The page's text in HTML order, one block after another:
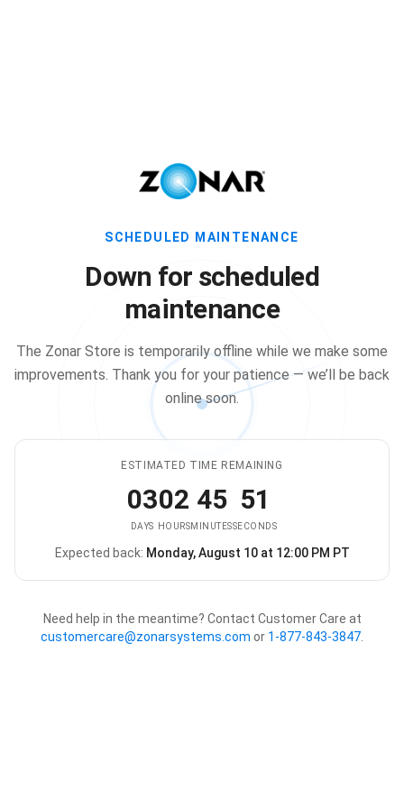
SCHEDULED MAINTENANCE
Down for scheduled
maintenance
The Zonar Store is temporarily offline while we make some
improvements. Thank you for your patience — we’ll be back
online soon.
ESTIMATED TIME REMAINING
03
DAYS
02
HOURS
45
MINUTES
51
SECONDS
The store is expected to be
Expected back: Monday, August 10 at 12:00 PM PT
Need help in the meantime? Contact Customer Care at
customercare@zonarsystems.com or 1-877-843-3847